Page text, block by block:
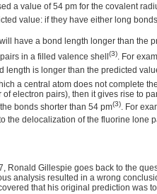
a value of 54 pm for the covalent
value: if they have either long
have a bond length longer than the
in a filled valence shell
(3). For
length is longer than the predicted
a central atom does not complete
of electron pairs), then it gives rise to
bonds shorter than 54 pm(3)
. For
the delocalization of the fluorine lone
Ronald Gillespie goes back to the
analysis resulted in a wrong
that his original prediction was